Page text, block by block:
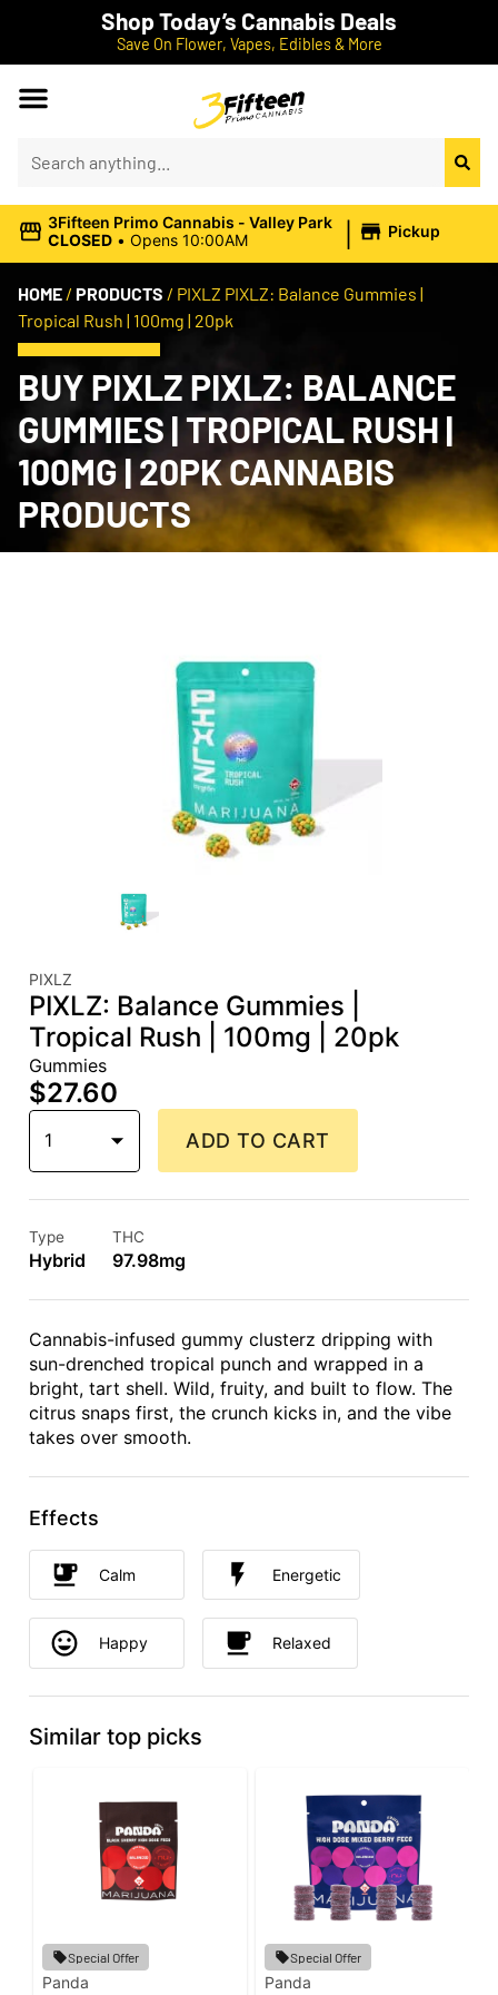
Shop Today’s Cannabis Deals
Save On Flower, Vapes, Edibles & More
3Fifteen Primo Cannabis - Valley Park
CLOSED • Opens 10:00AM | Pickup
HOME / PRODUCTS / PIXLZ PIXLZ: Balance Gummies |
Tropical Rush | 100mg | 20pk
BUY PIXLZ PIXLZ: BALANCE
GUMMIES | TROPICAL RUSH |
100MG | 20PK CANNABIS
PRODUCTS
PIXLZ
PIXLZ: Balance Gummies |
Tropical Rush | 100mg | 20pk
Gummies
$27.60
1 ADD TO CART
Type
Hybrid
THC
97.98mg
Cannabis-infused gummy clusterz dripping with
sun-drenched tropical punch and wrapped in a
bright, tart shell. Wild, fruity, and built to flow. The
citrus snaps first, the crunch kicks in, and the vibe
takes over smooth.
Effects
Calm Energetic
Happy Relaxed
Similar top picks
Special Offer
Panda
Special Offer
Panda